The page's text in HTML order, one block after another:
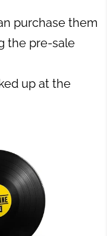
purchase them
the pre-sale
up at the